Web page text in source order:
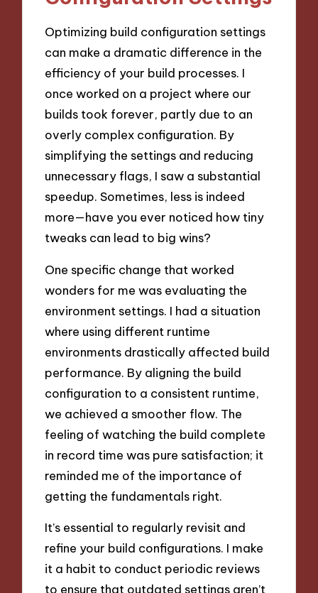
Optimizing build configuration settings
can make a dramatic difference in the
efficiency of your build processes. I
once worked on a project where our
builds took forever, partly due to an
overly complex configuration. By
simplifying the settings and reducing
unnecessary flags, I saw a substantial
speedup. Sometimes, less is indeed
more—have you ever noticed how tiny
tweaks can lead to big wins?
One specific change that worked
wonders for me was evaluating the
environment settings. I had a situation
where using different runtime
environments drastically affected build
performance. By aligning the build
configuration to a consistent runtime,
we achieved a smoother flow. The
feeling of watching the build complete
in record time was pure satisfaction; it
reminded me of the importance of
getting the fundamentals right.
It’s essential to regularly revisit and
refine your build configurations. I make
it a habit to conduct periodic reviews
to ensure that outdated settings aren’t